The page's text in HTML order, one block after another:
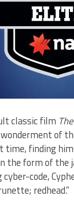
classic film
wonderment of
finding
the form of the
code,
redhead.”